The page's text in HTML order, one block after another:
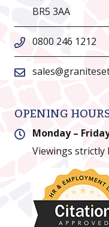
BR5 3AA
0800 246 1212
OPENING
Monday –
Viewings strictly